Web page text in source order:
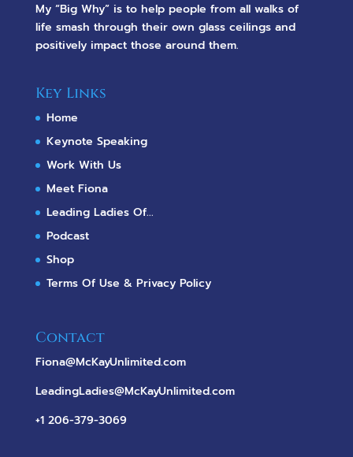
My “Big Why” is to help people from all walks of
life smash through their own glass ceilings and
positively impact those around them.
Key Links
Home
Keynote Speaking
Work With Us
Meet Fiona
Leading Ladies Of...
Podcast
Shop
Terms Of Use & Privacy Policy
Contact
Fiona@McKayUnlimited.com
LeadingLadies@McKayUnlimited.com
+1 206-379-3069